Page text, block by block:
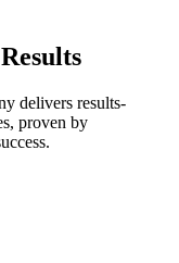
delivers results-
proven by